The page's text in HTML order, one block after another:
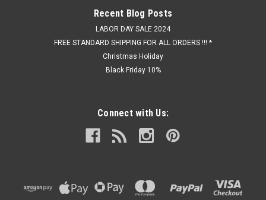
Recent Blog Posts
LABOR DAY SALE 2024
FREE STANDARD SHIPPING FOR ALL ORDERS !!! *
Christmas Holiday
Black Friday 10%
Connect with Us: